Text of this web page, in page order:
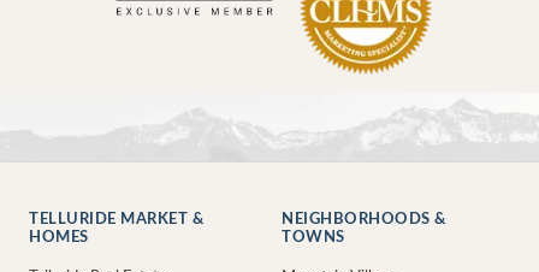
TELLURIDE MARKET &
HOMES
NEIGHBORHOODS &
TOWNS